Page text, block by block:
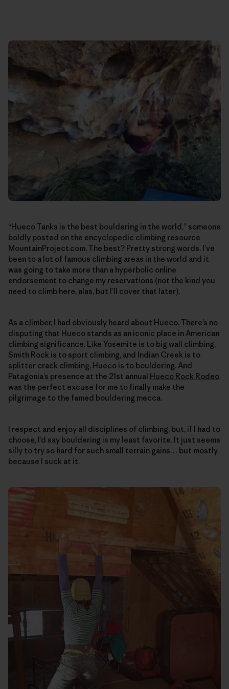
“Hueco Tanks is the best bouldering in the world,” someone
boldly posted on the encyclopedic climbing resource
MountainProject.com. The best? Pretty strong words. I’ve
been to a lot of famous climbing areas in the world and it
was going to take more than a hyperbolic online
endorsement to change my reservations (not the kind you
need to climb here, alas, but I’ll cover that later).
As a climber, I had obviously heard about Hueco. There’s no
disputing that Hueco stands as an iconic place in American
climbing significance. Like Yosemite is to big wall climbing,
Smith Rock is to sport climbing, and Indian Creek is to
splitter crack climbing, Hueco is to bouldering. And
Patagonia’s presence at the 21st annual Hueco Rock Rodeo
was the perfect excuse for me to finally make the
pilgrimage to the famed bouldering mecca.
I respect and enjoy all disciplines of climbing, but, if I had to
choose, I’d say bouldering is my least favorite. It just seems
silly to try so hard for such small terrain gains… but mostly
because I suck at it.